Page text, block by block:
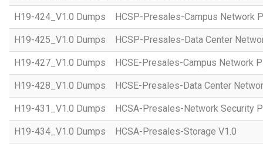
H19-424_V1.0 Dumps HCSP-Presales-Campus Network
H19-425_V1.0 Dumps HCSP-Presales-Data Center
H19-427_V1.0 Dumps HCSE-Presales-Campus Network
H19-428_V1.0 Dumps HCSE-Presales-Data Center
H19-431_V1.0 Dumps HCSA-Presales-Network Security
H19-434_V1.0 Dumps HCSA-Presales-Storage V1.0